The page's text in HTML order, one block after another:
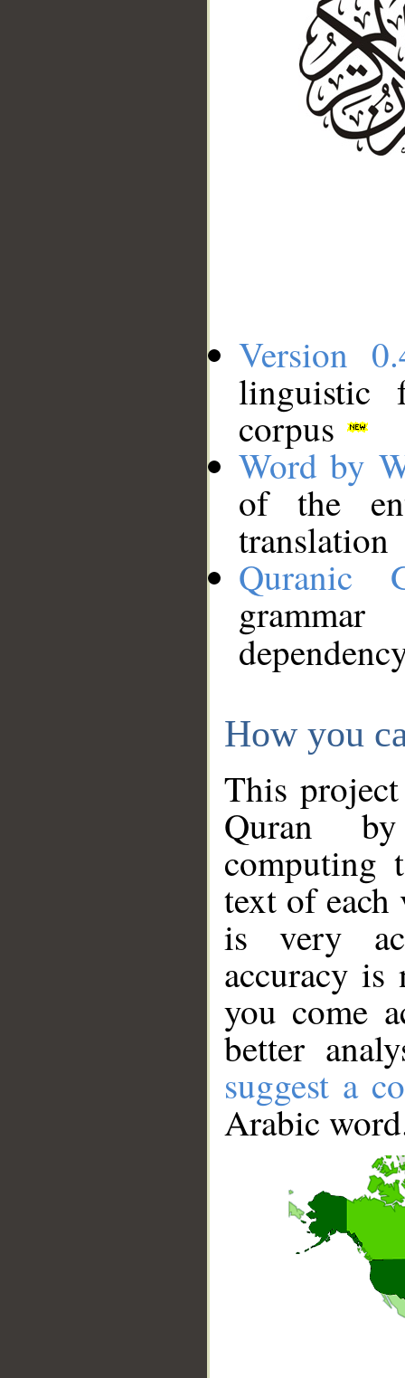
Version
linguistic
corpus
Word by
of the
translation
Quranic
How you
This
Quran
computing
text of
is very
accuracy
you come
better
suggest a
Arabic